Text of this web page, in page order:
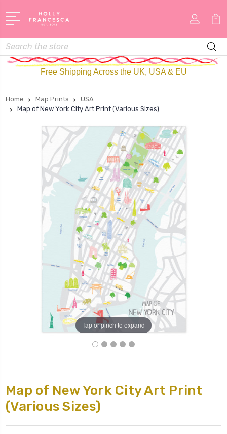
Search
Free Shipping Across the UK, USA & EU
Home Map Prints
USA
Map of New York City Art Print (Various Sizes)
Tap or pinch to expand
Map of New York City Art Print
(Various Sizes)